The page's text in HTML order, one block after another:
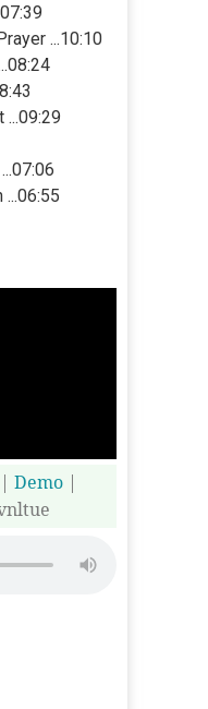
...10:10
...09:29
Demo |